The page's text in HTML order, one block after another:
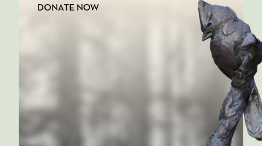
DONATE NOW